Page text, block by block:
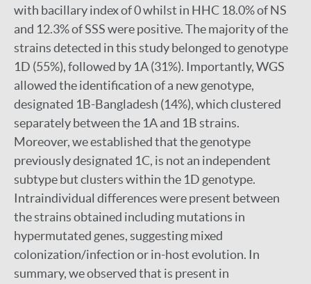
with bacillary index of 0 whilst in HHC 18.0% of NS
and 12.3% of SSS were positive. The majority of the
strains detected in this study belonged to genotype
1D (55%), followed by 1A (31%). Importantly, WGS
allowed the identification of a new genotype,
designated 1B-Bangladesh (14%), which clustered
separately between the 1A and 1B strains.
Moreover, we established that the genotype
previously designated 1C, is not an independent
subtype but clusters within the 1D genotype.
Intraindividual differences were present between
the strains obtained including mutations in
hypermutated genes, suggesting mixed
colonization/infection or in-host evolution. In
summary, we observed that is present in